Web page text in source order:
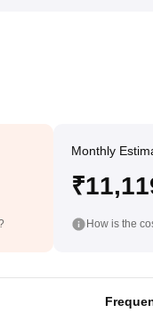
Monthly
How is the